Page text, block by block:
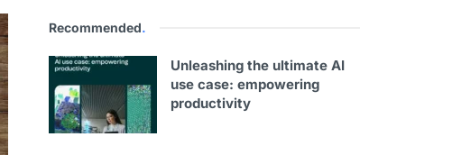
Recommended.
Unleashing the ultimate AI
use case: empowering
productivity